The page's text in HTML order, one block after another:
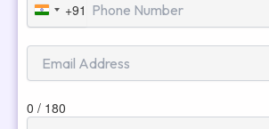
India
+91
+91
0 / 180